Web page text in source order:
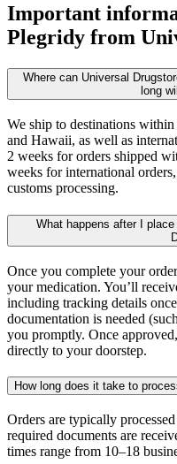
Important
Plegridy from
Where can Universal
long
We ship to destinations
and Hawaii, as well as
2 weeks for orders shipped
weeks for international
customs processing.
What happens after I
Once you complete your
your medication. You’ll
including tracking details
documentation is needed
you promptly. Once
directly to your doorstep.
How long does it take to
Orders are typically
required documents are
times range from 10–18